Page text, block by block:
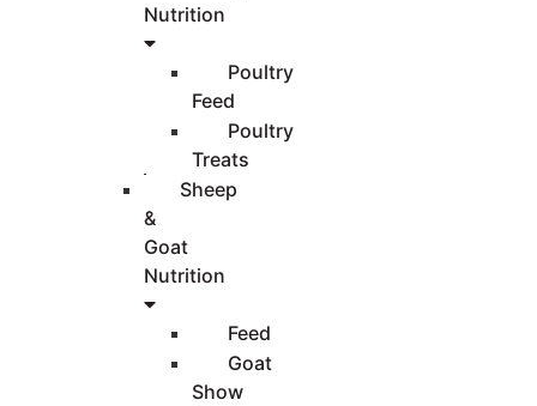
Nutrition
Poultry
Feed
Poultry
Treats
Sheep
&
Goat
Nutrition
Feed
Goat
Show